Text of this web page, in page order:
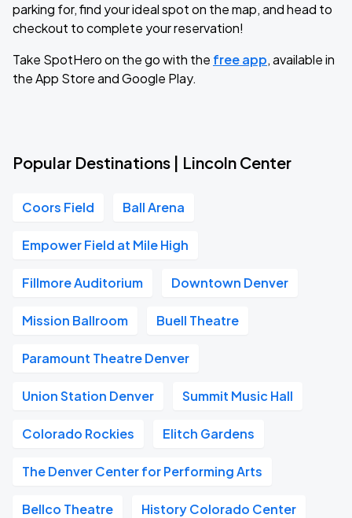
parking for, find your ideal spot on the map, and head to
checkout to complete your reservation!
Take SpotHero on the go with the free app, available in
the App Store and Google Play.
Popular Destinations | Lincoln Center
Coors Field Ball Arena
Empower Field at Mile High
Fillmore Auditorium Downtown Denver
Mission Ballroom Buell Theatre
Paramount Theatre Denver
Union Station Denver Summit Music Hall
Colorado Rockies Elitch Gardens
The Denver Center for Performing Arts
Bellco Theatre History Colorado Center